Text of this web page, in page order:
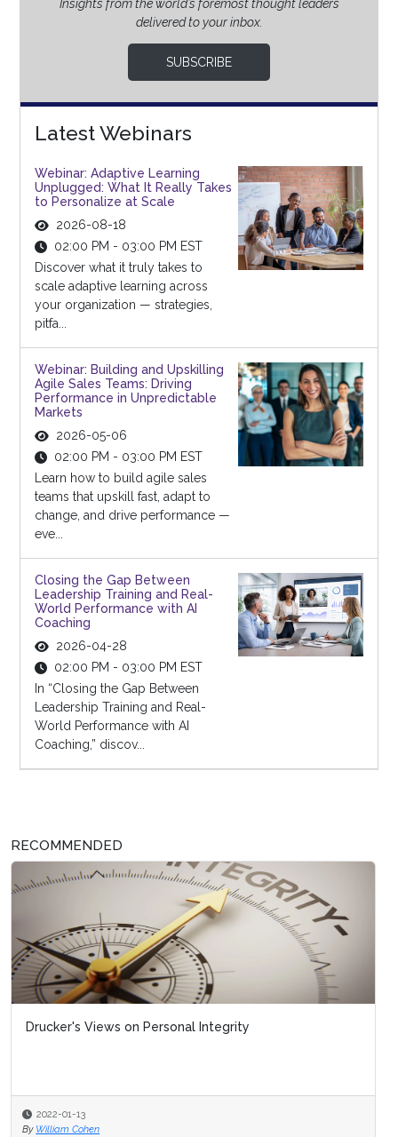
Insights from the world’s foremost thought leaders
delivered to your inbox.
SUBSCRIBE
Latest Webinars
Webinar: Adaptive Learning
Unplugged: What It Really Takes
to Personalize at Scale
2026-08-18
02:00 PM - 03:00 PM EST
Discover what it truly takes to
scale adaptive learning across
your organization — strategies,
pitfa...
Webinar: Building and Upskilling
Agile Sales Teams: Driving
Performance in Unpredictable
Markets
2026-05-06
02:00 PM - 03:00 PM EST
Learn how to build agile sales
teams that upskill fast, adapt to
change, and drive performance —
eve...
Closing the Gap Between
Leadership Training and Real-
World Performance with AI
Coaching
2026-04-28
02:00 PM - 03:00 PM EST
In “Closing the Gap Between
Leadership Training and Real-
World Performance with AI
Coaching,” discov...
RECOMMENDED
Drucker's Views on Personal Integrity
2022-01-13
By William Cohen